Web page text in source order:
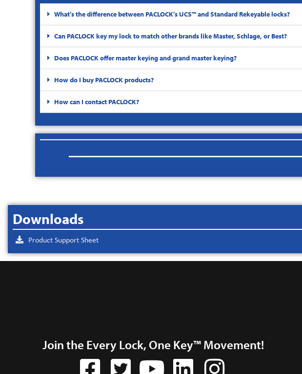
What’s the difference between PACLOCK’s UCS™ and Standard Rekeyable locks?
Can PACLOCK key my lock to match other brands like Master, Schlage, or Best?
Does PACLOCK offer master keying and grand master keying?
How do I buy PACLOCK products?
How can I contact PACLOCK?
Downloads
Product Support Sheet
Join the Every Lock, One Key™ Movement!